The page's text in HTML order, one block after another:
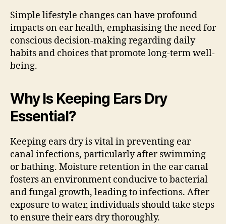
Simple lifestyle changes can have profound
impacts on ear health, emphasising the need for
conscious decision-making regarding daily
habits and choices that promote long-term well-
being.
Why Is Keeping Ears Dry
Essential?
Keeping ears dry is vital in preventing ear
canal infections, particularly after swimming
or bathing. Moisture retention in the ear canal
fosters an environment conducive to bacterial
and fungal growth, leading to infections. After
exposure to water, individuals should take steps
to ensure their ears dry thoroughly.